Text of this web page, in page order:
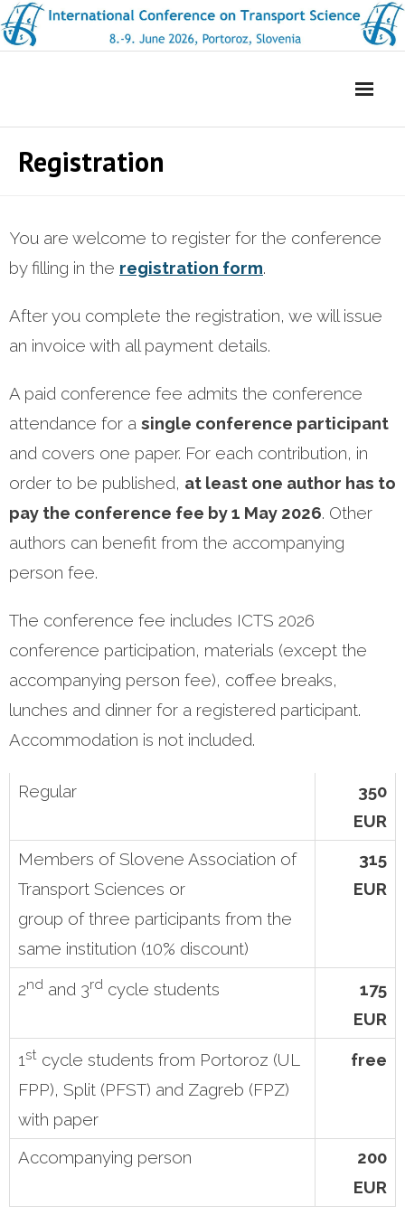
Skip
to
content
Registration
You are welcome to register for the conference
by filling in the registration form.
After you complete the registration, we will issue
an invoice with all payment details.
A paid conference fee admits the conference
attendance for a single conference participant
and covers one paper. For each contribution, in
order to be published, at least one author has to
pay the conference fee by 1 May 2026. Other
authors can benefit from the accompanying
person fee.
The conference fee includes ICTS 2026
conference participation, materials (except the
accompanying person fee), coffee breaks,
lunches and dinner for a registered participant.
Accommodation is not included.
Regular
350
EUR
Members of Slovene Association of
Transport Sciences or
group of three participants from the
same institution (10% discount)
315
EUR
2ndand 3rdcycle students
175
EUR
1stcycle students from Portoroz (UL
FPP), Split (PFST) and Zagreb (FPZ)
with paper
free
Accompanying person
200
EUR